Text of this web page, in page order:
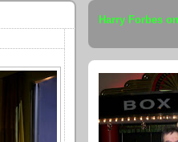
Harry Forbes